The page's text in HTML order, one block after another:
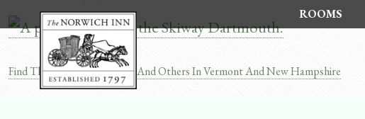
to
content
ROOMS
Post
Find The Dartmouth Skiway And Others In Vermont And New Hampshire